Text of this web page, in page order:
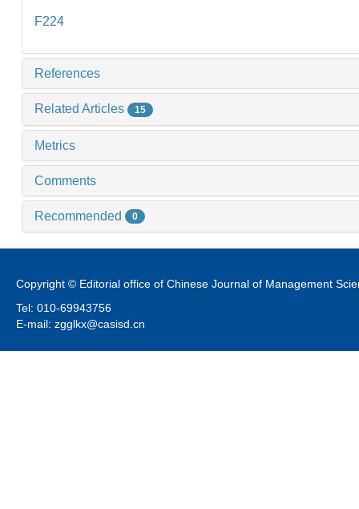
F224
References
Related Articles 15
Metrics
Comments
Recommended 0
Copyright © Editorial office of Chinese Journal of Management
Tel: 010-69943756
E-mail: zgglkx@casisd.cn